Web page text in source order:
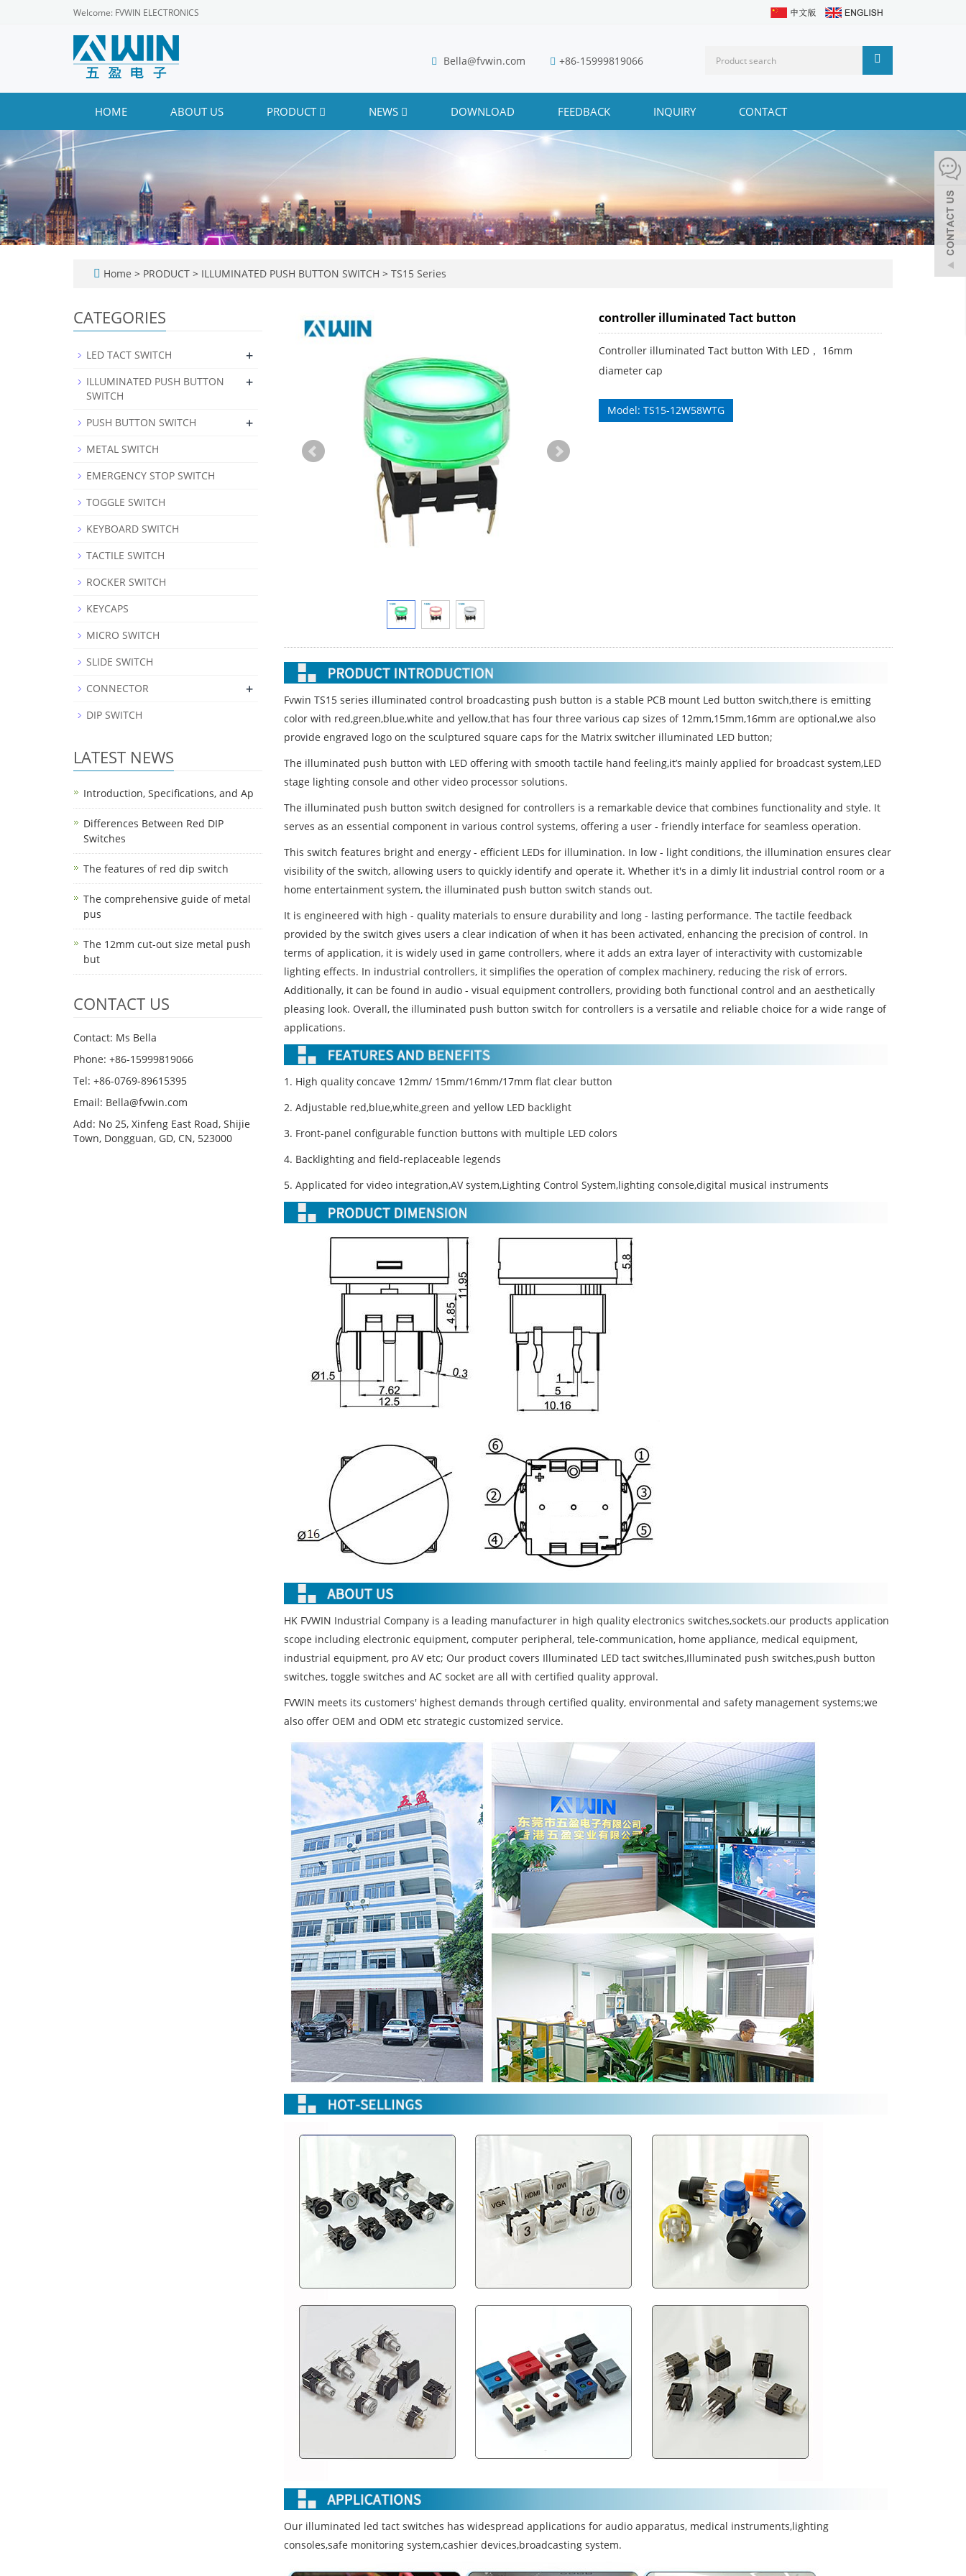
Welcome: FVWIN ELECTRONICS
Bella@fvwin.com +86-15999819066
HOME ABOUT US PRODUCT NEWS DOWNLOAD FEEDBACK INQUIRY CONTACT
Home > PRODUCT > ILLUMINATED PUSH BUTTON SWITCH > TS15 Series
controller illuminated Tact button
Controller illuminated Tact button With LED， 16mm
diameter cap
Model: TS15-12W58WTG
Fvwin TS15 series illuminated control broadcasting push button is a stable PCB mount Led button switch,there is emitting
color with red,green,blue,white and yellow,that has four three various cap sizes of 12mm,15mm,16mm are optional,we also
provide engraved logo on the sculptured square caps for the Matrix switcher illuminated LED button;
The illuminated push button with LED offering with smooth tactile hand feeling,it’s mainly applied for broadcast system,LED
stage lighting console and other video processor solutions.
The illuminated push button switch designed for controllers is a remarkable device that combines functionality and style. It
serves as an essential component in various control systems, offering a user - friendly interface for seamless operation.
This switch features bright and energy - efficient LEDs for illumination. In low - light conditions, the illumination ensures clear
visibility of the switch, allowing users to quickly identify and operate it. Whether it's in a dimly lit industrial control room or a
home entertainment system, the illuminated push button switch stands out.
It is engineered with high - quality materials to ensure durability and long - lasting performance. The tactile feedback
provided by the switch gives users a clear indication of when it has been activated, enhancing the precision of control. In
terms of application, it is widely used in game controllers, where it adds an extra layer of interactivity with customizable
lighting effects. In industrial controllers, it simplifies the operation of complex machinery, reducing the risk of errors.
Additionally, it can be found in audio - visual equipment controllers, providing both functional control and an aesthetically
pleasing look. Overall, the illuminated push button switch for controllers is a versatile and reliable choice for a wide range of
applications.
1. High quality concave 12mm/ 15mm/16mm/17mm flat clear button
2. Adjustable red,blue,white,green and yellow LED backlight
3. Front-panel configurable function buttons with multiple LED colors
4. Backlighting and field-replaceable legends
5. Applicated for video integration,AV system,Lighting Control System,lighting console,digital musical instruments
HK FVWIN Industrial Company is a leading manufacturer in high quality electronics switches,sockets.our products application
scope including electronic equipment, computer peripheral, tele-communication, home appliance, medical equipment,
industrial equipment, pro AV etc; Our product covers Illuminated LED tact switches,Illuminated push switches,push button
switches, toggle switches and AC socket are all with certified quality approval.
FVWIN meets its customers' highest demands through certified quality, environmental and safety management systems;we
also offer OEM and ODM etc strategic customized service.
Our illuminated led tact switches has widespread applications for audio apparatus, medical instruments,lighting
consoles,safe monitoring system,cashier devices,broadcasting system.
CATEGORIES
LED TACT SWITCH +
ILLUMINATED PUSH BUTTON
SWITCH
+
PUSH BUTTON SWITCH +
METAL SWITCH
EMERGENCY STOP SWITCH
TOGGLE SWITCH
KEYBOARD SWITCH
TACTILE SWITCH
ROCKER SWITCH
KEYCAPS
MICRO SWITCH
SLIDE SWITCH
CONNECTOR
+
DIP SWITCH
LATEST NEWS
Introduction, Specifications, and Ap
Differences Between Red DIP
Switches
The features of red dip switch
The comprehensive guide of metal
pus
The 12mm cut-out size metal push
but
CONTACT US
Contact: Ms Bella
Phone: +86-15999819066
Tel: +86-0769-89615395
Email: Bella@fvwin.com
Add: No 25, Xinfeng East Road, Shijie
Town, Dongguan, GD, CN, 523000